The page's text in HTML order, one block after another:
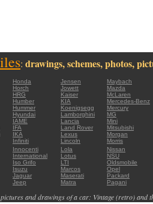
: drawings, schemes, photos,
Honda Jensen
Maybach
Horch Jowett
Mazda
HRG Kaiser
McLaren
Humber KIA
Mercedes-Benz
Hummer Koenigsegg
Mercury
Hyundai Lamborghini
MG
IAME Lancia
Mini
IFA Land Rover
Mitsubishi
IKA Lexus
Morgan
Infiniti Lincoln
Morris
Innocenti Lola
Nissan
International Lotus
NSU
Iso Grifo LTI
Oldsmobile
Isuzu Marcos
Opel
Jaguar Maserati
Packard
Jeep Matra Pagani
and drawings of a car: Vintage (retro) and